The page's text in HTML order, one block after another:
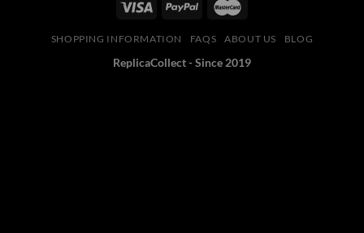
SHOPPING INFORMATION FAQS ABOUT US BLOG
ReplicaCollect - Since 2019